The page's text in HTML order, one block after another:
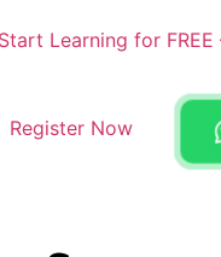
Start Learning for FREE
Register Now